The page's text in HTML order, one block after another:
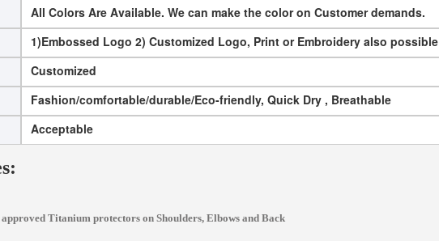
$167.00
$149.99
All Colors Are Available. We can make the color on Customer demands.
1)Embossed Logo 2) Customized Logo, Print or Embroidery also possible
Customized
Fashion/comfortable/durable/Eco-friendly, Quick Dry , Breathable
Acceptable
Titanium protectors on Shoulders, Elbows and Back